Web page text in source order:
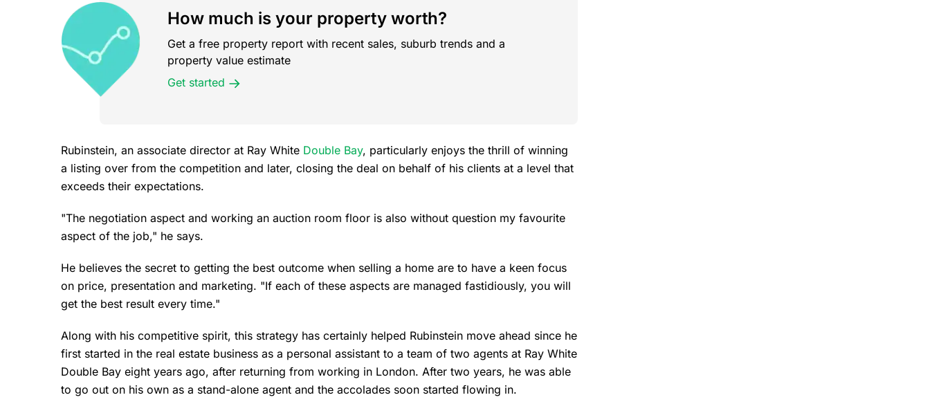
How much is your property worth?
Get a free property report with recent sales, suburb trends and a
property value estimate
Get started
Rubinstein, an associate director at Ray White Double Bay, particularly enjoys the thrill of winning
a listing over from the competition and later, closing the deal on behalf of his clients at a level that
exceeds their expectations.
"The negotiation aspect and working an auction room floor is also without question my favourite
aspect of the job," he says.
He believes the secret to getting the best outcome when selling a home are to have a keen focus
on price, presentation and marketing. "If each of these aspects are managed fastidiously, you will
get the best result every time."
Along with his competitive spirit, this strategy has certainly helped Rubinstein move ahead since he
first started in the real estate business as a personal assistant to a team of two agents at Ray White
Double Bay eight years ago, after returning from working in London. After two years, he was able
to go out on his own as a stand-alone agent and the accolades soon started flowing in.